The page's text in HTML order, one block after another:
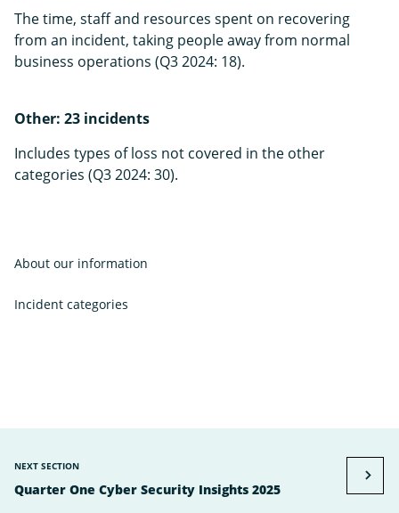
The time, staff and resources spent on recovering
from an incident, taking people away from normal
business operations (Q3 2024: 18).
Other: 23 incidents
Includes types of loss not covered in the other
categories (Q3 2024: 30).
About our information
Incident categories
NEXT SECTION
Quarter One Cyber Security Insights 2025